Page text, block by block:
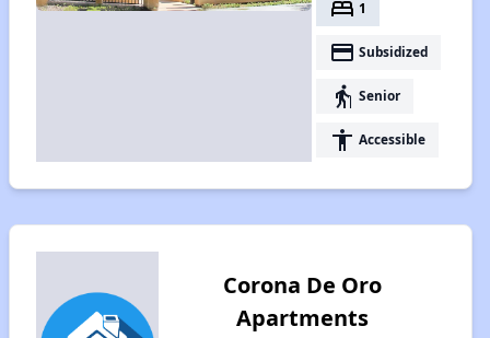
bed 1
payment Subsidized
elderly Senior
accessibility Accessible
Corona De Oro
Apartments